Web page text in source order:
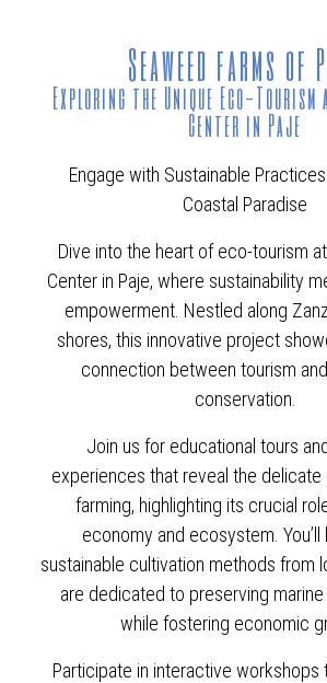
Seaweed farms of
Exploring the Unique Eco-Tourism
Center in Paje
Engage with Sustainable Practices
Coastal Paradise
Dive into the heart of eco-tourism
Center in Paje, where sustainability
empowerment. Nestled along
shores, this innovative project
connection between tourism
conservation.
Join us for educational tours
experiences that reveal the
farming, highlighting its crucial
economy and ecosystem. You’ll
sustainable cultivation methods from
are dedicated to preserving
while fostering economic
Participate in interactive workshops